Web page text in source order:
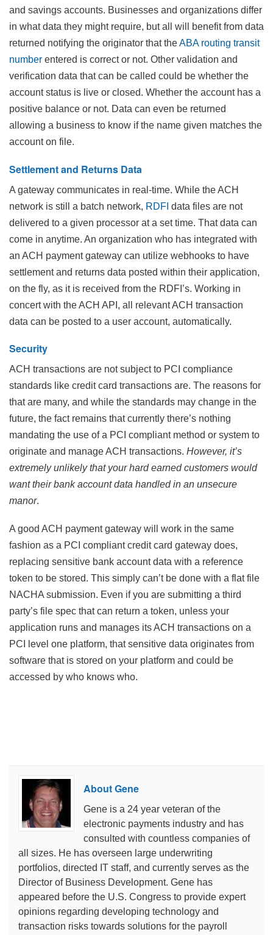
and savings accounts. Businesses and organizations differ
in what data they might require, but all will benefit from data
returned notifying the originator that theABA routing transit
number entered is correct or not. Other validation and
verification data that can be called could be whether the
account status is live or closed. Whether the account has a
positive balance or not. Data can even be returned
allowing a business to know if the name given matches the
account on file.
Settlement and Returns Data
A gateway communicates in real-time. While the ACH
network is still a batch network, RDFI data files are not
delivered to a given processor at a set time. That data can
come in anytime. An organization who has integrated with
an ACH payment gateway can utilize webhooks to have
settlement and returns data posted within their application,
on the fly, as it is received from the RDFI’s. Working in
concert with the ACH API, all relevant ACH transaction
data can be posted to a user account, automatically.
Security
ACH transactions are not subject to PCI compliance
standards like credit card transactions are. The reasons for
that are many, and while the standards may change in the
future, the fact remains that currently there’s nothing
mandating the use of a PCI compliant method or system to
originate and manage ACH transactions. However, it’s
extremely unlikely that your hard earned customers would
want their bank account data handled in an unsecure
manor.
A good ACH payment gateway will work in the same
fashion as a PCI compliant credit card gateway does,
replacing sensitive bank account data with a reference
token to be stored. This simply can’t be done with a flat file
NACHA submission. Even if you are submitting a third
party’s file spec that can return a token, unless your
application runs and manages its ACH transactions on a
PCI level one platform, that sensitive data originates from
software that is stored on your platform and could be
accessed by who knows who.
About Gene
Gene is a 24 year veteran of the
electronic payments industry and has
consulted with countless companies of
all sizes. He has overseen large underwriting
portfolios, directed IT staff, and currently serves as the
Director of Business Development. Gene has
appeared before the U.S. Congress to provide expert
opinions regarding developing technology and
transaction risks towards solutions for the payroll